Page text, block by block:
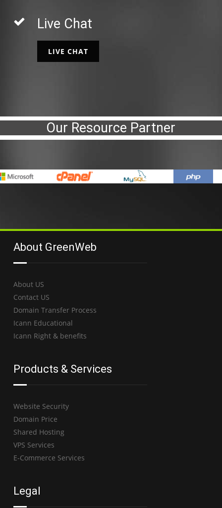
Live Chat
LIVE CHAT
Our Resource Partner
About GreenWeb
About US
Contact US
Domain Transfer Process
Icann Educational
Icann Right & benefits
Products & Services
Website Security
Domain Price
Shared Hosting
VPS Services
E-Commerce Services
Legal